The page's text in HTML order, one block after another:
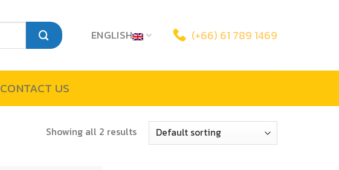
ENGLISH (+66) 61 789 1469
CONTACT US
Showing all 2 results